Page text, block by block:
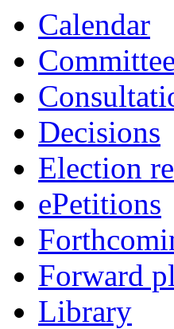
Calendar
Decisions
Election
ePetitions
Forward
Library